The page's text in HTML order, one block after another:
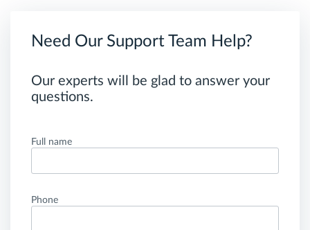
Need Our Support Team Help?
Our experts will be glad to answer your
questions.
Full name
Phone